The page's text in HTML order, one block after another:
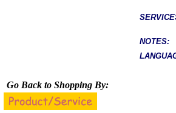
NOTES:
Go Back to Shopping By: